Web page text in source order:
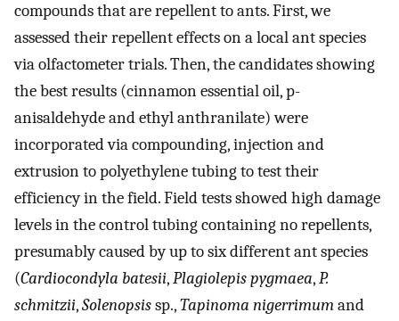
compounds that are repellent to ants. First, we
assessed their repellent effects on a local ant species
via olfactometer trials. Then, the candidates showing
the best results (cinnamon essential oil, p-
anisaldehyde and ethyl anthranilate) were
incorporated via compounding, injection and
extrusion to polyethylene tubing to test their
efficiency in the field. Field tests showed high damage
levels in the control tubing containing no repellents,
presumably caused by up to six different ant species
(Cardiocondyla batesii,Plagiolepis pygmaea,P.
schmitzii,Solenopsissp.,Tapinoma nigerrimumand